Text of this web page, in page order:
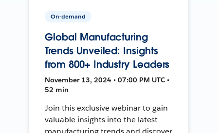
On-demand
Global Manufacturing
Trends Unveiled: Insights
from 800+ Industry Leaders
November 13, 2024 • 07:00 PM UTC •
52 min
Join this exclusive webinar to gain
valuable insights into the latest